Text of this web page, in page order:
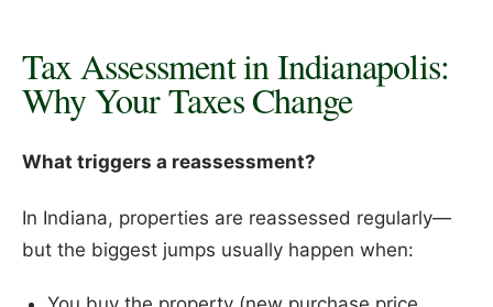
Tax Assessment in Indianapolis:
Why Your Taxes Change
What triggers a reassessment?
In Indiana, properties are reassessed regularly—
but the biggest jumps usually happen when: